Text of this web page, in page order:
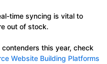
time syncing is vital to
out of stock.
this year, check
Website Building Platforms